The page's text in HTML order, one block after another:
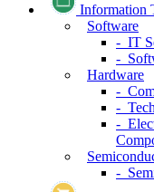
Information
Software
- IT
-
Hardware
-
-
-
-